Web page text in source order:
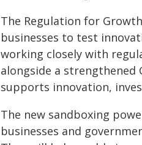
The Regulation for
businesses to test
working closely with
alongside a
supports innovation,
The new sandboxing
businesses and